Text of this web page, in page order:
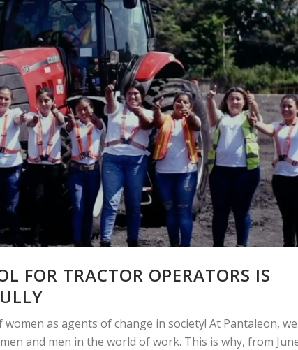
FOR TRACTOR OPERATORS IS
as agents of change in society! At Pantaleon, we
and men in the world of work. This is why, from